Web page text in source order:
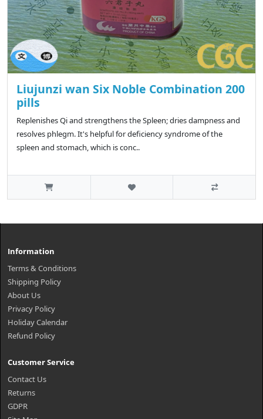
Liujunzi wan Six Noble Combination 200
pills
Replenishes Qi and strengthens the Spleen; dries dampness and
resolves phlegm. It's helpful for deficiency syndrome of the
spleen and stomach, which is conc..
Information
Terms & Conditions
Shipping Policy
About Us
Privacy Policy
Holiday Calendar
Refund Policy
Customer Service
Contact Us
Returns
GDPR